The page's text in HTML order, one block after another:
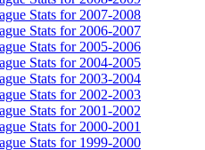
Stats for 2007-2008
Stats for 2006-2007
Stats for 2005-2006
Stats for 2004-2005
Stats for 2003-2004
Stats for 2002-2003
Stats for 2001-2002
Stats for 2000-2001
Stats for 1999-2000